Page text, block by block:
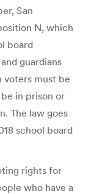
San
N, which
board
guardians
voters must be
in prison or
The law goes
school board
rights for
who have a